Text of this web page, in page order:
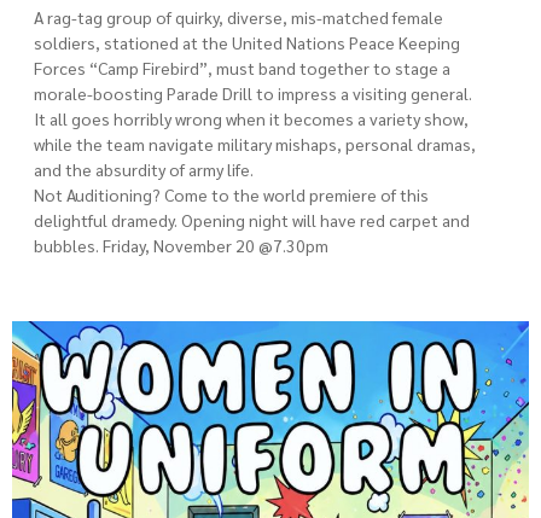
A rag-tag group of quirky, diverse, mis-matched female
soldiers, stationed at the United Nations Peace Keeping
Forces “Camp Firebird”, must band together to stage a
morale-boosting Parade Drill to impress a visiting general.
It all goes horribly wrong when it becomes a variety show,
while the team navigate military mishaps, personal dramas,
and the absurdity of army life.
Not Auditioning? Come to the world premiere of this
delightful dramedy. Opening night will have red carpet and
bubbles. Friday, November 20 @7.30pm